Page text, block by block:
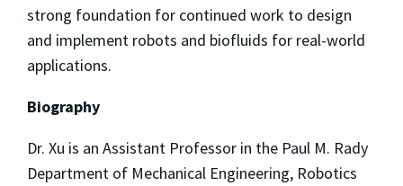
strong foundation for continued work to design
and implement robots and biofluids for real-world
applications.
Biography
Dr. Xu is an Assistant Professor in the Paul M. Rady
Department of Mechanical Engineering, Robotics